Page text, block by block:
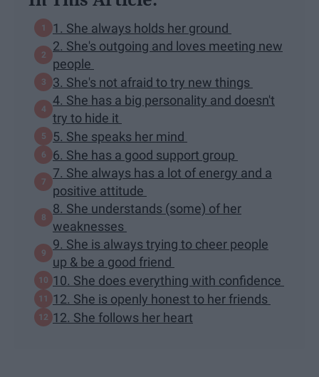
1. She always holds her ground
2. She's outgoing and loves meeting new
people
3. She's not afraid to try new things
4. She has a big personality and doesn't
try to hide it
5. She speaks her mind
6. She has a good support group
7. She always has a lot of energy and a
positive attitude
8. She understands (some) of her
weaknesses
9. She is always trying to cheer people
up & be a good friend
10. She does everything with confidence
12. She is openly honest to her friends
12. She follows her heart